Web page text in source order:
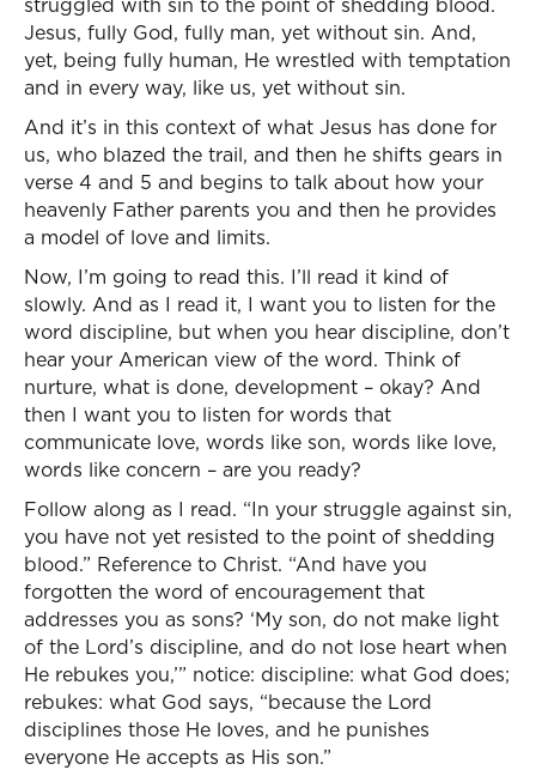
Jesus, fully God, fully man, yet without sin. And,
yet, being fully human, He wrestled with temptation
and in every way, like us, yet without sin.
And it’s in this context of what Jesus has done for
us, who blazed the trail, and then he shifts gears in
verse 4 and 5 and begins to talk about how your
heavenly Father parents you and then he provides
a model of love and limits.
Now, I’m going to read this. I’ll read it kind of
slowly. And as I read it, I want you to listen for the
word discipline, but when you hear discipline, don’t
hear your American view of the word. Think of
nurture, what is done, development – okay? And
then I want you to listen for words that
communicate love, words like son, words like love,
words like concern – are you ready?
Follow along as I read. “In your struggle against sin,
you have not yet resisted to the point of shedding
blood.” Reference to Christ. “And have you
forgotten the word of encouragement that
addresses you as sons? ‘My son, do not make light
of the Lord’s discipline, and do not lose heart when
He rebukes you,’” notice: discipline: what God does;
rebukes: what God says, “because the Lord
disciplines those He loves, and he punishes
everyone He accepts as His son.”